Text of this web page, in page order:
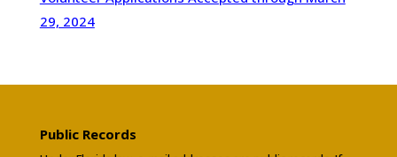
29, 2024
Public Records